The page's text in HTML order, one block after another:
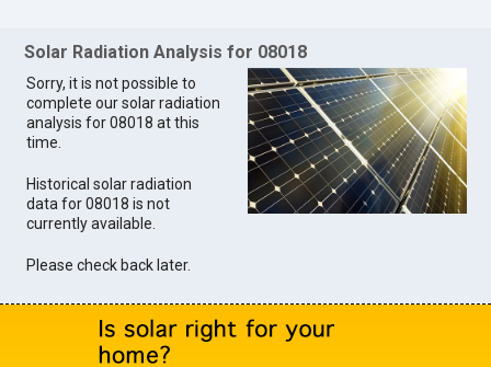
Solar Radiation Analysis for 08018
Sorry, it is not possible to
complete our solar radiation
analysis for 08018 at this
time.
Historical solar radiation
data for 08018 is not
currently available.
Please check back later.